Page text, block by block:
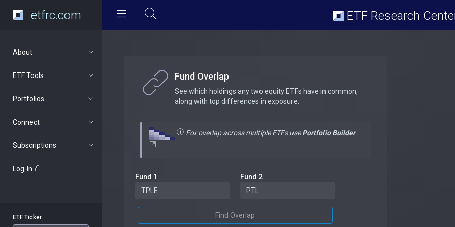
etfrc.com ETF Research
About
ETF Tools
Portfolios
Connect
Subscriptions
Log-In
ETF Ticker
Fund Overlap
See which holdings any two equity ETFs have in common,
along with top differences in exposure.
For overlap across multiple ETFs usePortfolio Builder
Fund 1 Fund 2
Find Overlap